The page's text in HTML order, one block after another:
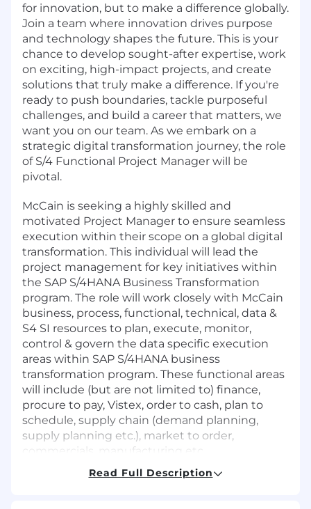
for innovation, but to make a difference globally.
Join a team where innovation drives purpose
and technology shapes the future. This is your
chance to develop sought-after expertise, work
on exciting, high-impact projects, and create
solutions that truly make a difference. If you're
ready to push boundaries, tackle purposeful
challenges, and build a career that matters, we
want you on our team. As we embark on a
strategic digital transformation journey, the role
of S/4 Functional Project Manager will be
pivotal.
McCain is seeking a highly skilled and
motivated Project Manager to ensure seamless
execution within their scope on a global digital
transformation. This individual will lead the
project management for key initiatives within
the SAP S/4HANA Business Transformation
program. The role will work closely with McCain
business, process, functional, technical, data &
S4 SI resources to plan, execute, monitor,
control & govern the data specific execution
areas within SAP S/4HANA business
transformation program. These functional areas
will include (but are not limited to) finance,
procure to pay, Vistex, order to cash, plan to
schedule, supply chain (demand planning,
supply planning etc.), market to order,
commercials, manufacturing etc.
Through project planning, project clarification,
Read Full Description